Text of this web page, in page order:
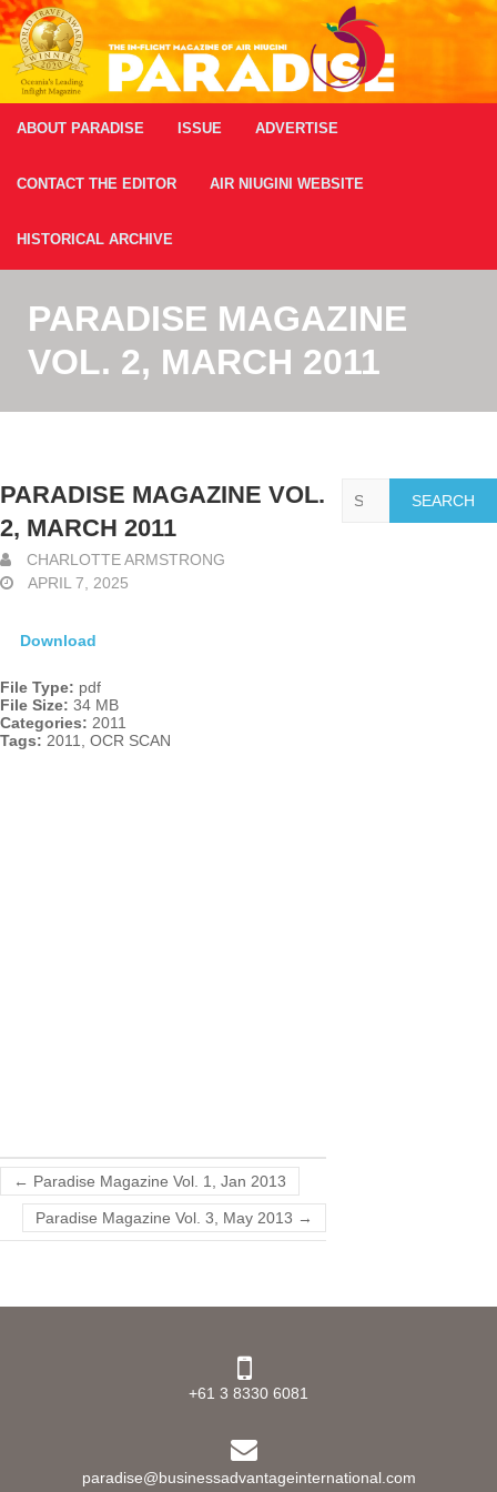
ABOUT PARADISE ISSUE ADVERTISE
CONTACT THE EDITOR AIR NIUGINI WEBSITE
HISTORICAL ARCHIVE
PARADISE MAGAZINE
VOL. 2, MARCH 2011
PARADISE MAGAZINE VOL.
2, MARCH 2011
CHARLOTTE ARMSTRONG
APRIL 7, 2025
Download
File Type: pdf
File Size: 34 MB
Categories: 2011
Tags: 2011, OCR SCAN
← Paradise Magazine Vol. 1, Jan 2013
Paradise Magazine Vol. 3, May 2013 →
+61 3 8330 6081
paradise@businessadvantageinternational.com